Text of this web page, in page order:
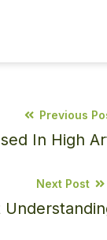
Previous
In High
Next Post